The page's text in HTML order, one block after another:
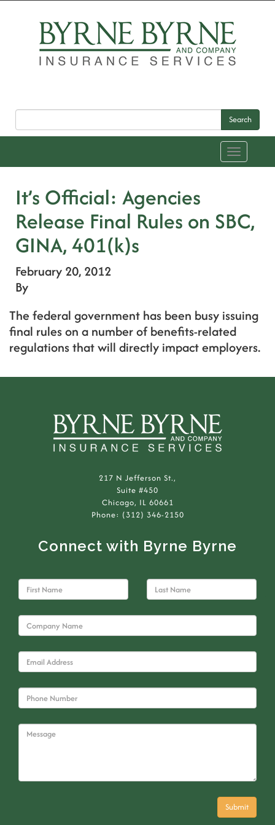
Search
Toggle
navigation
It’s Official: Agencies
Release Final Rules on SBC,
GINA, 401(k)s
February 20, 2012
By
The federal government has been busy issuing
final rules on a number of benefits-related
regulations that will directly impact employers.
217 N Jefferson St.,
Suite #450
Chicago, IL 60661
Phone: (312) 346-2150
Connect with Byrne Byrne